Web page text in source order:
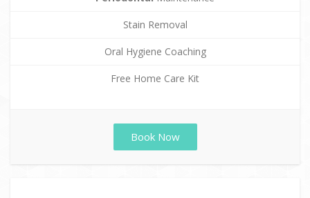
Stain Removal
Oral Hygiene Coaching
Free Home Care Kit
Book Now